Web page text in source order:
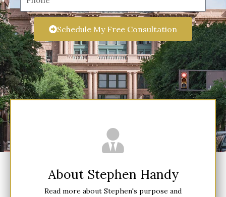
l
h
o
n
e
Schedule My Free Consultation
About Stephen Handy
Read more about Stephen's purpose and